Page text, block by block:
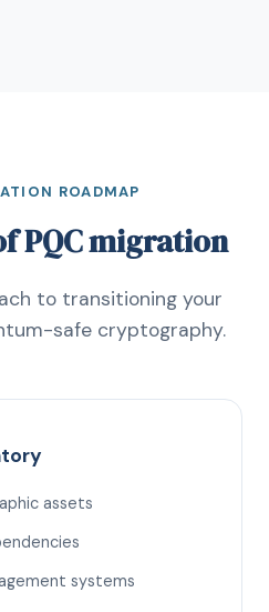
ROADMAP
PQC migration
to transitioning your
safe cryptography.
assets
systems